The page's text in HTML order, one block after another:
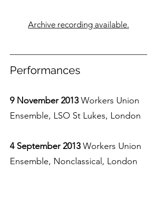
Archive recording available.
Performances
9 November 2013Workers Union
Ensemble, LSO St Lukes, London
4 September 2013Workers Union
Ensemble, Nonclassical, London